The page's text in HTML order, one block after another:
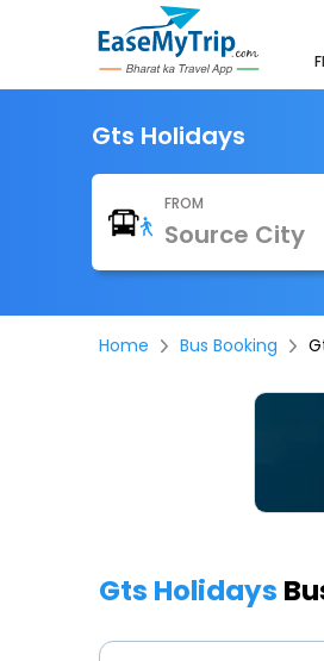
Gts Holidays
FROM
Home Bus Booking
Gts Holidays